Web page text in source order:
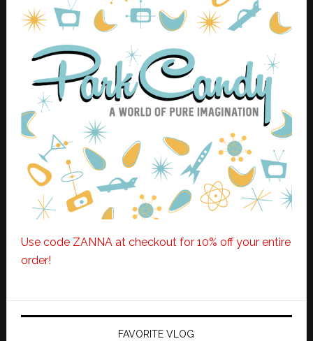
Use code ZANNA at checkout for 10% off your entire
order!
FAVORITE VLOG